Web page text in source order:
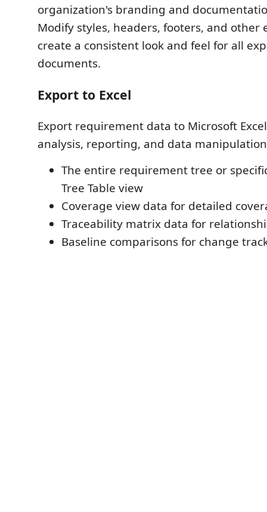
organization's branding and
Modify styles, headers, footers, and other
create a consistent look and feel for all
documents.
Export to Excel
Export requirement data to Microsoft
analysis, reporting, and data
The entire requirement tree or
Tree Table view
Coverage view data for detailed
Traceability matrix data for
Baseline comparisons for change